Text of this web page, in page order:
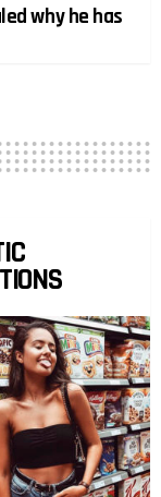
why he has